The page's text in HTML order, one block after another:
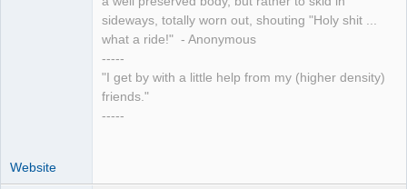
sideways, totally worn out, shouting "Holy shit ...
what a ride!" - Anonymous
-----
"I get by with a little help from my (higher density)
friends."
-----
Website